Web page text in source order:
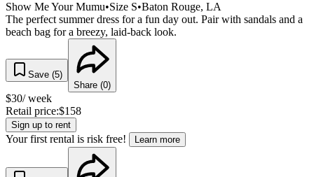
Show Me Your Mumu•Size S•Baton Rouge, LA
The perfect summer dress for a fun day out. Pair with sandals and a
beach bag for a breezy, laid-back look.
Save (5)
Share (0)
$30/ week
Retail price:$158
Sign up to rent
Your first rental is risk free! Learn more